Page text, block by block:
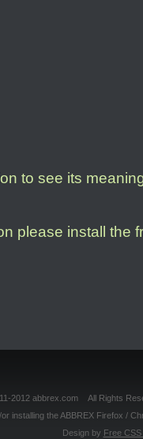
to see its
please install the
2012 abbrex.com All Rights
installing the ABBREX Firefox /
Design by Free